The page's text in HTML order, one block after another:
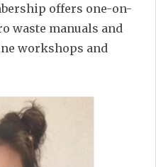
offers one-on-
waste manuals and
workshops and